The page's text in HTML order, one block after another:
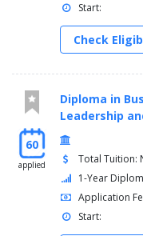
Start:
Check
60
applied
Diploma in
Leadership
Total Tuition:
1-Year
Application
Start: